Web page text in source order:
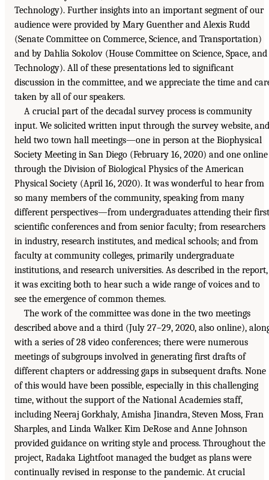
Technology). Further insights into an important segment of our
audience were provided by Mary Guenther and Alexis Rudd
(Senate Committee on Commerce, Science, and Transportation)
and by Dahlia Sokolov (House Committee on Science, Space, and
Technology). All of these presentations led to significant
discussion in the committee, and we appreciate the time and
taken by all of our speakers.
A crucial part of the decadal survey process is community
input. We solicited written input through the survey website, and
held two town hall meetings—one in person at the Biophysical
Society Meeting in San Diego (February 16, 2020) and one online
through the Division of Biological Physics of the American
Physical Society (April 16, 2020). It was wonderful to hear from
so many members of the community, speaking from many
different perspectives—from undergraduates attending their first
scientific conferences and from senior faculty; from researchers
in industry, research institutes, and medical schools; and from
faculty at community colleges, primarily undergraduate
institutions, and research universities. As described in the report,
it was exciting both to hear such a wide range of voices and to
see the emergence of common themes.
The work of the committee was done in the two meetings
described above and a third (July 27–29, 2020, also online),
with a series of 28 video conferences; there were numerous
meetings of subgroups involved in generating first drafts of
different chapters or addressing gaps in subsequent drafts. None
of this would have been possible, especially in this challenging
time, without the support of the National Academies staff,
including Neeraj Gorkhaly, Amisha Jinandra, Steven Moss, Fran
Sharples, and Linda Walker. Kim DeRose and Anne Johnson
provided guidance on writing style and process. Throughout the
project, Radaka Lightfoot managed the budget as plans were
continually revised in response to the pandemic. At crucial